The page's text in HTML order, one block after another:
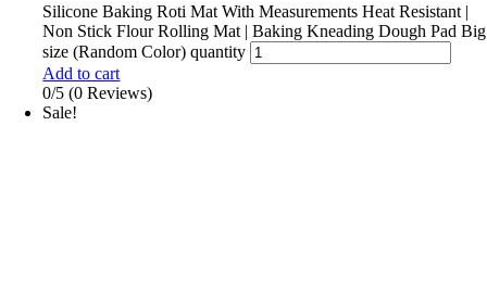
Silicone Baking Roti Mat With Measurements Heat Resistant |
Non Stick Flour Rolling Mat | Baking Kneading Dough Pad Big
size (Random Color) quantity
Add to cart
0/5 (0 Reviews)
Sale!